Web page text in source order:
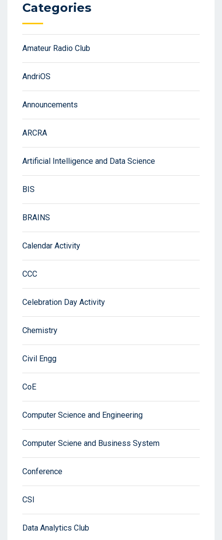
Categories
Amateur Radio Club
AndriOS
Announcements
ARCRA
Artificial Intelligence and Data Science
BIS
BRAINS
Calendar Activity
CCC
Celebration Day Activity
Chemistry
Civil Engg
CoE
Computer Science and Engineering
Computer Sciene and Business System
Conference
CSI
Data Analytics Club